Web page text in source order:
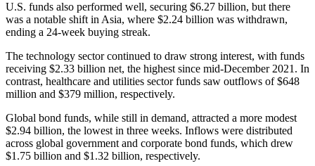
U.S. funds also performed well, securing $6.27 billion, but there
was a notable shift in Asia, where $2.24 billion was withdrawn,
ending a 24-week buying streak.
The technology sector continued to draw strong interest, with funds
receiving $2.33 billion net, the highest since mid-December 2021. In
contrast, healthcare and utilities sector funds saw outflows of $648
million and $379 million, respectively.
Global bond funds, while still in demand, attracted a more modest
$2.94 billion, the lowest in three weeks. Inflows were distributed
across global government and corporate bond funds, which drew
$1.75 billion and $1.32 billion, respectively.